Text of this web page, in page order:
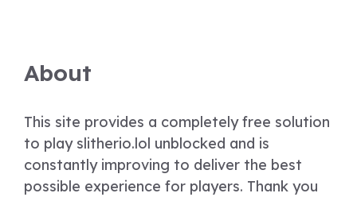
About
This site provides a completely free solution
to play slitherio.lol unblocked and is
constantly improving to deliver the best
possible experience for players. Thank you